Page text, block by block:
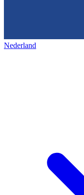
Nederland